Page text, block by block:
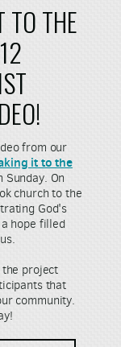
TO THE
from our
it to the
Sunday. On
church to the
God's
hope filled
project
that
community.